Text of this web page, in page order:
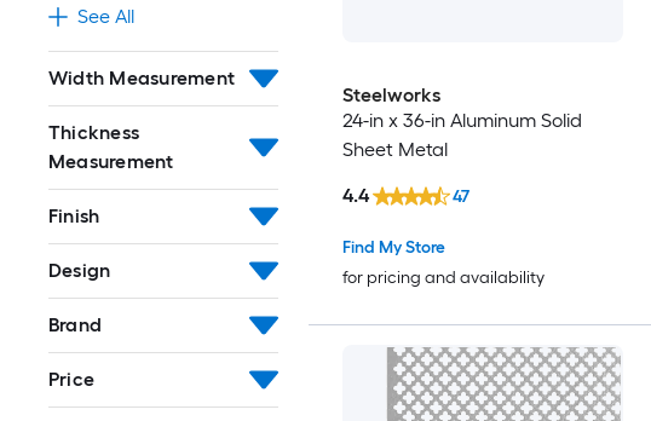
See All
Width Measurement
Thickness
Measurement
Finish
Design
Brand
Price
Steelworks
24-in x 36-in Aluminum Solid
Sheet Metal
Find My Store
for pricing and availability
4.4 47